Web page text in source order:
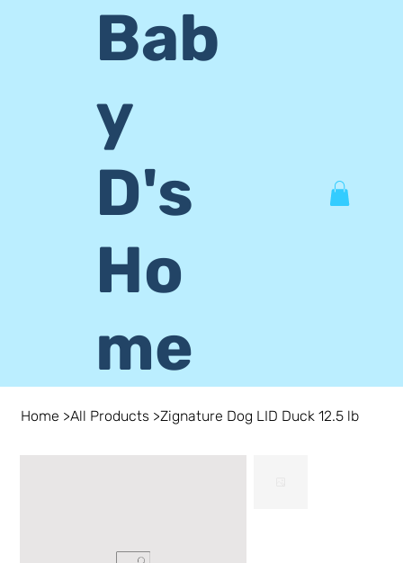
Bab
y
D's
Ho
me
Home >All Products >Zignature Dog LID Duck 12.5 lb